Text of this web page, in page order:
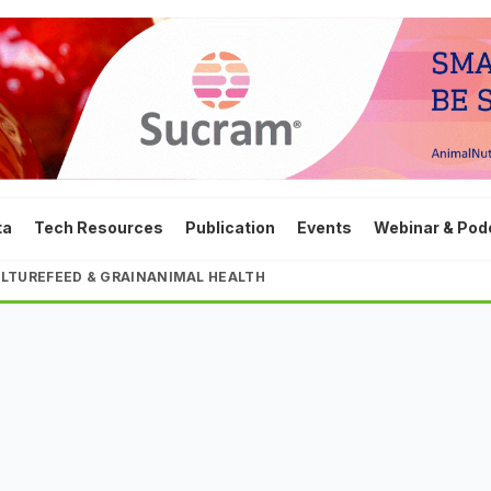
Tech Resources Publication Events Webinar &
FEED & GRAINANIMAL HEALTH